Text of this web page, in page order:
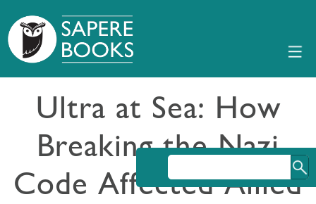
Ultra at Sea: How
Breaking the Nazi
Code Affected Allied